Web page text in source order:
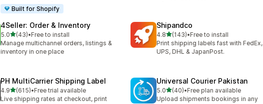
Built for Shopify
4Seller: Order & Inventory
5.0out of 5 stars
(43)
43 total reviews
•Free to install
Manage multichannel orders, listings &
inventory in one place
Shipandco
4.8out of 5 stars
(143)
143 total reviews
•Free to install
Print shipping labels fast with FedEx,
UPS, DHL & JapanPost.
PH MultiCarrier Shipping Label
4.9out of 5 stars
(615)
615 total reviews
•Free trial available
Live shipping rates at checkout, print
Universal Courier Pakistan
5.0out of 5 stars
(40)
40 total reviews
•Free plan available
Upload shipments bookings in any